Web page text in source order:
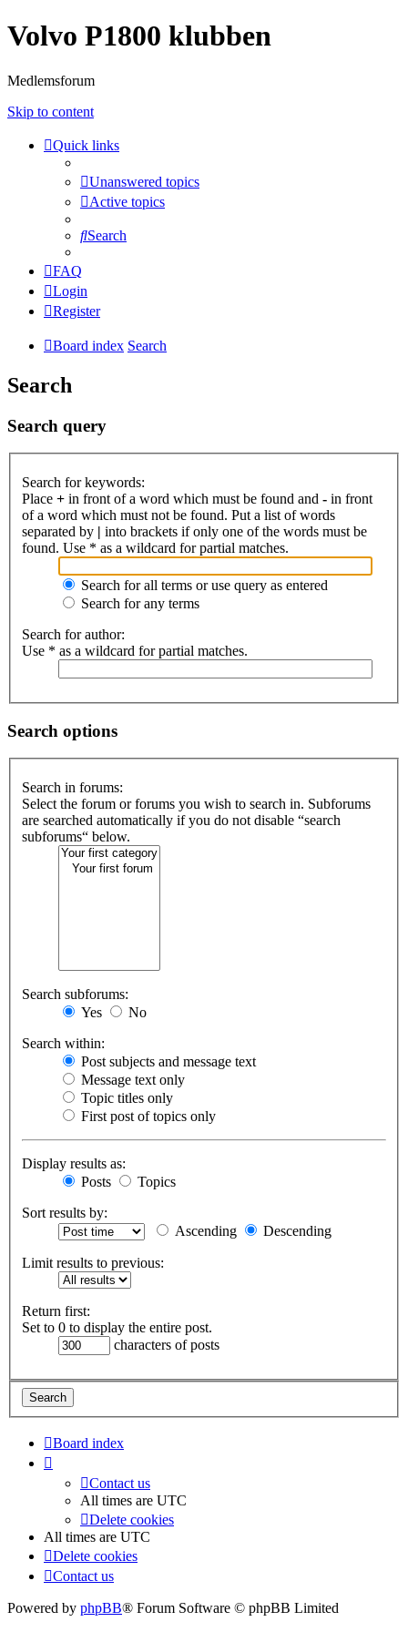
Volvo P1800 klubben
Medlemsforum
Skip to content
Quick links
Unanswered topics
Active topics
Search
FAQ
Login
Register
Board index Search
Search
Search query
Search for keywords:
Place + in front of a word which must be found and - in front
of a word which must not be found. Put a list of words
separated by | into brackets if only one of the words must be
found. Use * as a wildcard for partial matches.
Search for all terms or use query as entered
Search for any terms
Search for author:
Use * as a wildcard for partial matches.
Search options
Search in forums:
Select the forum or forums you wish to search in. Subforums
are searched automatically if you do not disable “search
subforums“ below.
Search subforums:
Yes
No
Search within:
Post subjects and message text
Message text only
Topic titles only
First post of topics only
Display results as:
Posts
Topics
Sort results by:
Ascending
Descending
Limit results to previous:
Return first:
Set to 0 to display the entire post.
characters of posts
Board index
Contact us
All times are UTC
Delete cookies
All times are UTC
Delete cookies
Contact us
Powered by phpBB® Forum Software © phpBB Limited